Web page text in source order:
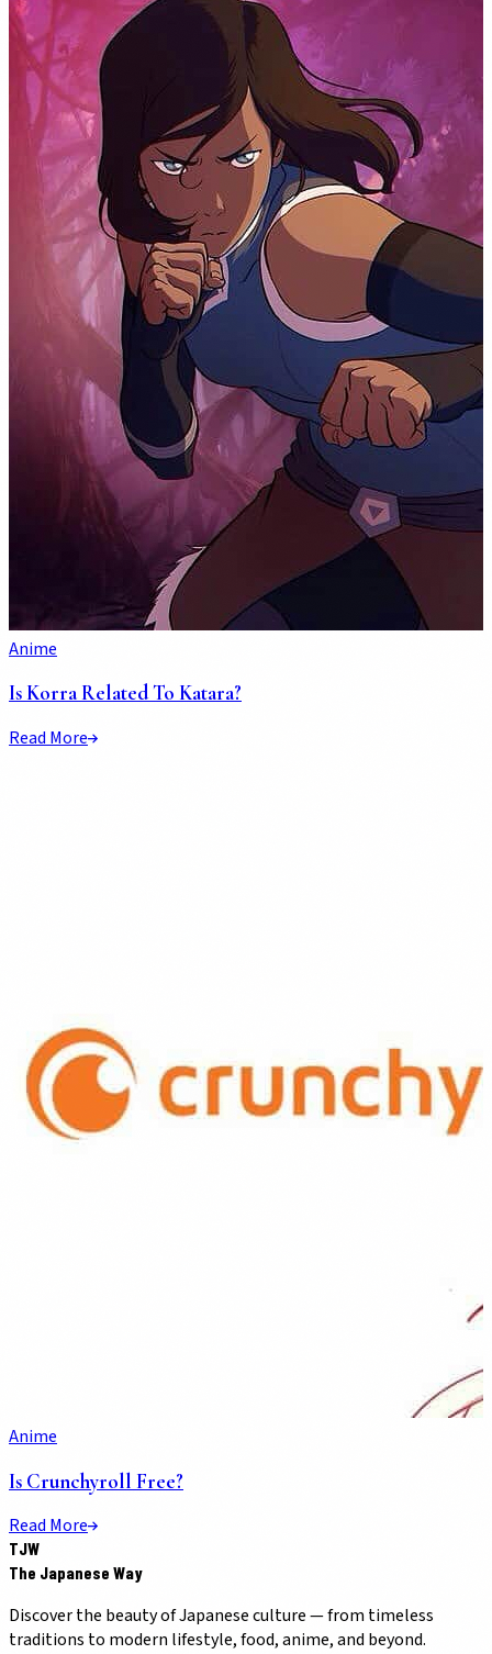
Anime
Is Korra Related To Katara?
Read More
Anime
Is Crunchyroll Free?
Read More
TJW
The Japanese Way
Discover the beauty of Japanese culture — from timeless
traditions to modern lifestyle, food, anime, and beyond.